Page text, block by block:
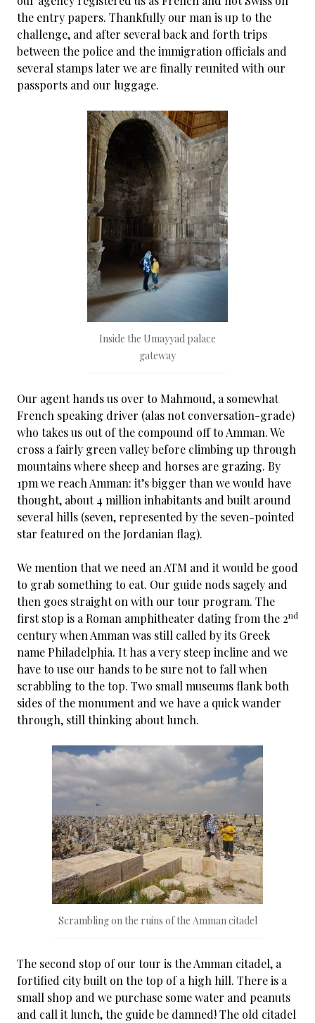
the entry papers. Thankfully our man is up to the
challenge, and after several back and forth trips
between the police and the immigration officials and
several stamps later we are finally reunited with our
passports and our luggage.
Inside the Umayyad palace
gateway
Our agent hands us over to Mahmoud, a somewhat
French speaking driver (alas not conversation-grade)
who takes us out of the compound off to Amman. We
cross a fairly green valley before climbing up through
mountains where sheep and horses are grazing. By
1pm we reach Amman: it’s bigger than we would have
thought, about 4 million inhabitants and built around
several hills (seven, represented by the seven-pointed
star featured on the Jordanian flag).
We mention that we need an ATM and it would be good
to grab something to eat. Our guide nods sagely and
then goes straight on with our tour program. The
first stop is a Roman amphitheater dating from the 2nd
century when Amman was still called by its Greek
name Philadelphia. It has a very steep incline and we
have to use our hands to be sure not to fall when
scrabbling to the top. Two small museums flank both
sides of the monument and we have a quick wander
through, still thinking about lunch.
Scrambling on the ruins of the Amman citadel
The second stop of our tour is the Amman citadel, a
fortified city built on the top of a high hill. There is a
small shop and we purchase some water and peanuts
and call it lunch, the guide be damned! The old citadel